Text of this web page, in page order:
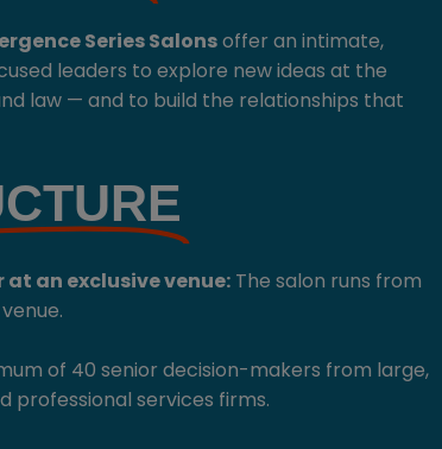
SeriesSalonsoffer an intimate,
leaders to explore new ideas at the
law — and to build the relationships that
at an exclusive venue: The salon runs from
of 40 senior decision-makers from large,
professional services firms.